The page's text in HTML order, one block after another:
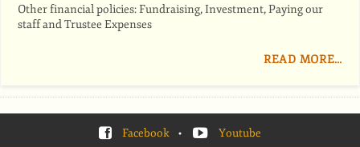
Other financial policies: Fundraising, Investment, Paying our
staff and Trustee Expenses
READ MORE…
Facebook • Youtube